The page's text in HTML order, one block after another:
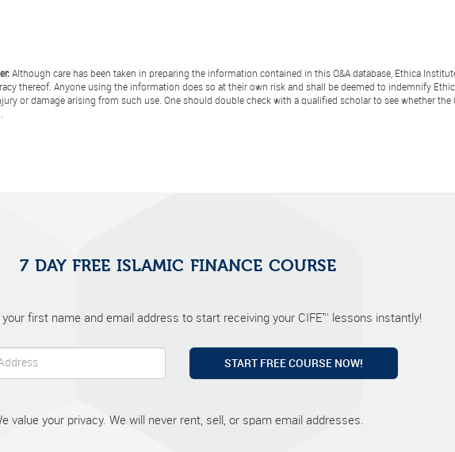
Although care has been taken in preparing the information contained in this Q&A database, Ethica
thereof. Anyone using the information does so at their own risk and shall be deemed to indemnify
or damage arising from such use. One should double check with a qualified scholar to see whether the
7 DAY FREE ISLAMIC FINANCE COURSE
first name and email address to start receiving your CIFE™ lessons instantly!
START FREE COURSE NOW!
value your privacy. We will never rent, sell, or spam email addresses.